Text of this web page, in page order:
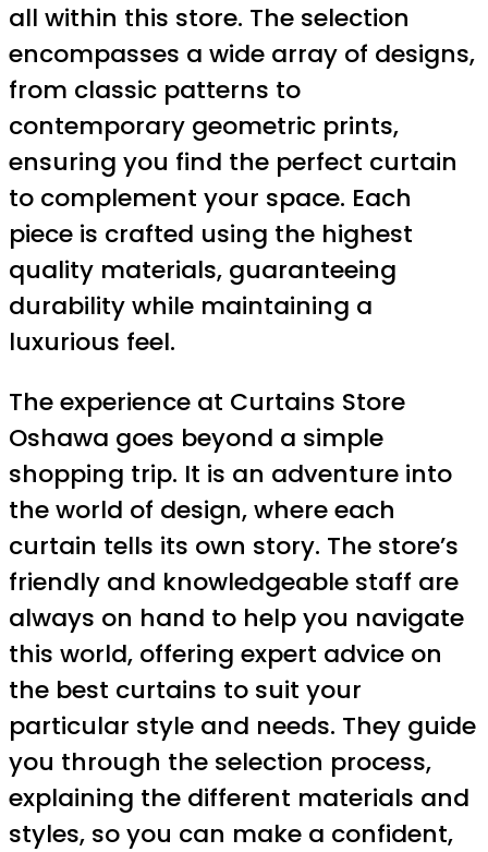
all within this store. The selection
encompasses a wide array of designs,
from classic patterns to
contemporary geometric prints,
ensuring you find the perfect curtain
to complement your space. Each
piece is crafted using the highest
quality materials, guaranteeing
durability while maintaining a
luxurious feel.
The experience at Curtains Store
Oshawa goes beyond a simple
shopping trip. It is an adventure into
the world of design, where each
curtain tells its own story. The store’s
friendly and knowledgeable staff are
always on hand to help you navigate
this world, offering expert advice on
the best curtains to suit your
particular style and needs. They guide
you through the selection process,
explaining the different materials and
styles, so you can make a confident,